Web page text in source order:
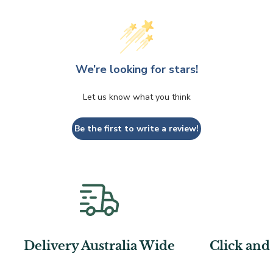
We’re looking for stars!
Let us know what you think
Be the first to write a review!
Delivery Australia Wide Click and